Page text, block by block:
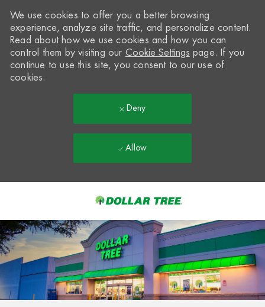
-
We use cookies to offer you a better browsing
experience, analyze site traffic, and personalize content.
Read about how we use cookies and how you can
control them by visiting our Cookie Settings page. If you
continue to use this site, you consent to our use of
cookies.
Deny
Allow